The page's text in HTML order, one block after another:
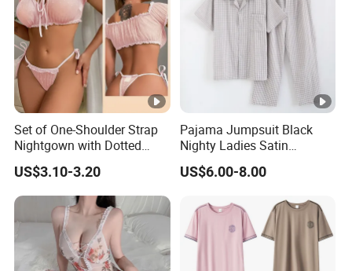
Set of One-Shoulder Strap
Nightgown with Dotted
Pattern for Women 026
US$3.10-3.20
Pajama Jumpsuit Black
Nighty Ladies Satin
Pajamas Embroidery
Pajamas Family Pjs Sets
US$6.00-8.00